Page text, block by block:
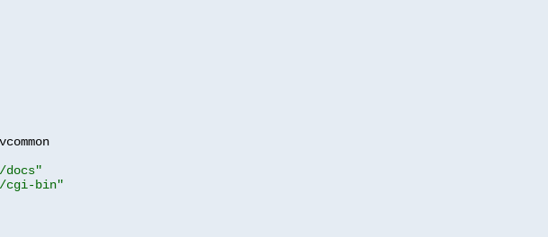
vcommon
docs"
cgi-bin"